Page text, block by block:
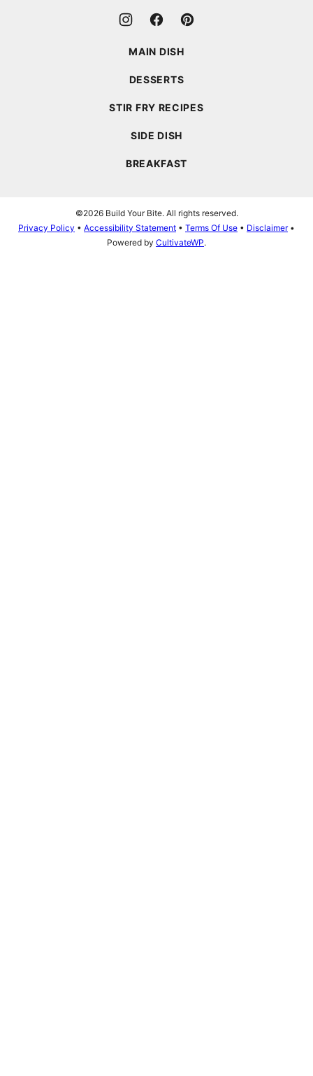
MAIN DISH
DESSERTS
STIR FRY RECIPES
SIDE DISH
BREAKFAST
©2026 Build Your Bite. All rights reserved.
Privacy Policy • Accessibility Statement • Terms Of Use • Disclaimer•
Powered by CultivateWP.